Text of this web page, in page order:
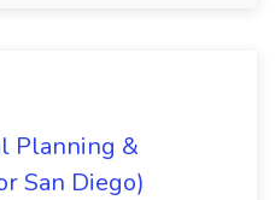
Planning &
San Diego)